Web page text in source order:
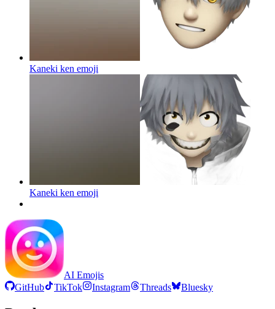
Kaneki ken emoji
Kaneki ken emoji
AI Emojis
GitHub
TikTok Instagram Threads Bluesky